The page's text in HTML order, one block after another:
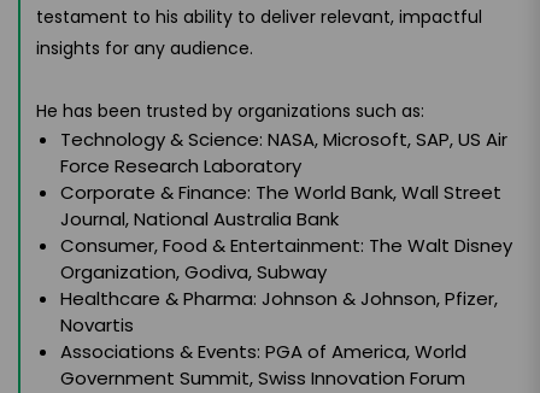
testament to his ability to deliver relevant, impactful
insights for any audience.
He has been trusted by organizations such as:
Technology & Science: NASA, Microsoft, SAP, US Air
Force Research Laboratory
Corporate & Finance: The World Bank, Wall Street
Journal, National Australia Bank
Consumer, Food & Entertainment: The Walt Disney
Organization, Godiva, Subway
Healthcare & Pharma: Johnson & Johnson, Pfizer,
Novartis
Associations & Events: PGA of America, World
Government Summit, Swiss Innovation Forum